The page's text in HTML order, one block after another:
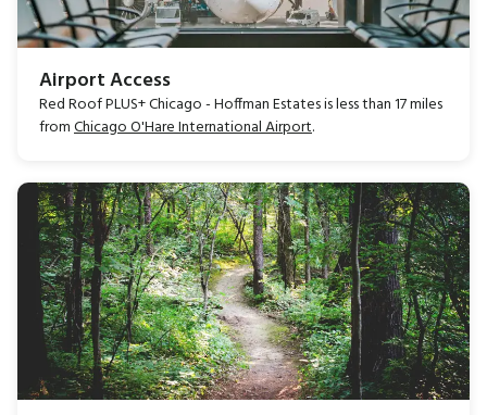
Airport Access
Red Roof PLUS+ Chicago - Hoffman Estates is less than 17 miles
fromChicago O'Hare International Airport.